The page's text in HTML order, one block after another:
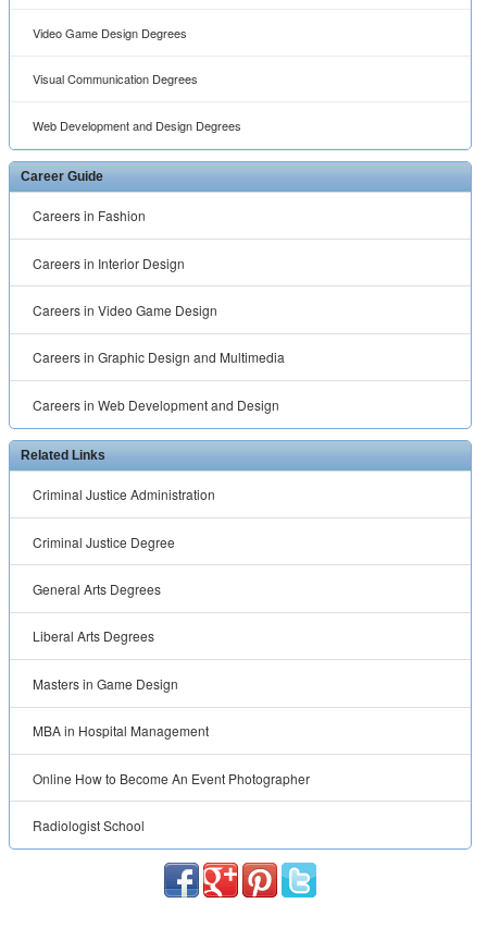
Video Game Design Degrees
Visual Communication Degrees
Web Development and Design Degrees
Career Guide
Careers in Fashion
Careers in Interior Design
Careers in Video Game Design
Careers in Graphic Design and Multimedia
Careers in Web Development and Design
Related Links
Criminal Justice Administration
Criminal Justice Degree
General Arts Degrees
Liberal Arts Degrees
Masters in Game Design
MBA in Hospital Management
Online How to Become An Event Photographer
Radiologist School